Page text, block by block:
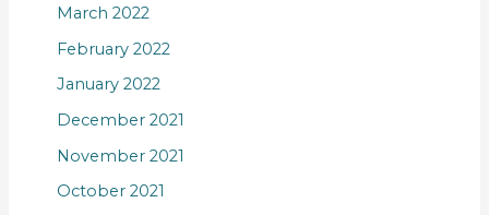
March 2022
February 2022
January 2022
December 2021
November 2021
October 2021